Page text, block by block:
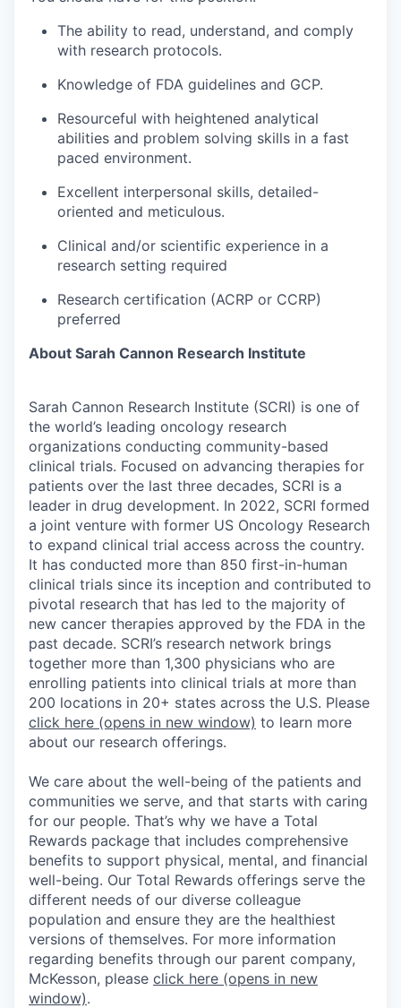
The ability to read, understand, and comply
with research protocols.
Knowledge of FDA guidelines and GCP.
Resourceful with heightened analytical
abilities and problem solving skills in a fast
paced environment.
Excellent interpersonal skills, detailed-
oriented and meticulous.
Clinical and/or scientific experience in a
research setting required
Research certification (ACRP or CCRP)
preferred
About Sarah Cannon Research Institute
Sarah Cannon Research Institute (SCRI) is one of
the world’s leading oncology research
organizations conducting community-based
clinical trials. Focused on advancing therapies for
patients over the last three decades, SCRI is a
leader in drug development. In 2022, SCRI formed
a joint venture with former US Oncology Research
to expand clinical trial access across the country.
It has conducted more than 850 first-in-human
clinical trials since its inception and contributed to
pivotal research that has led to the majority of
new cancer therapies approved by the FDA in the
past decade. SCRI’s research network brings
together more than 1,300 physicians who are
enrolling patients into clinical trials at more than
200 locations in 20+ states across the U.S. Please
click here (opens in new window) to learn more
about our research offerings.
We care about the well-being of the patients and
communities we serve, and that starts with caring
for our people. That’s why we have a Total
Rewards package that includes comprehensive
benefits to support physical, mental, and financial
well-being. Our Total Rewards offerings serve the
different needs of our diverse colleague
population and ensure they are the healthiest
versions of themselves. For more information
regarding benefits through our parent company,
McKesson, please click here (opens in new
window).